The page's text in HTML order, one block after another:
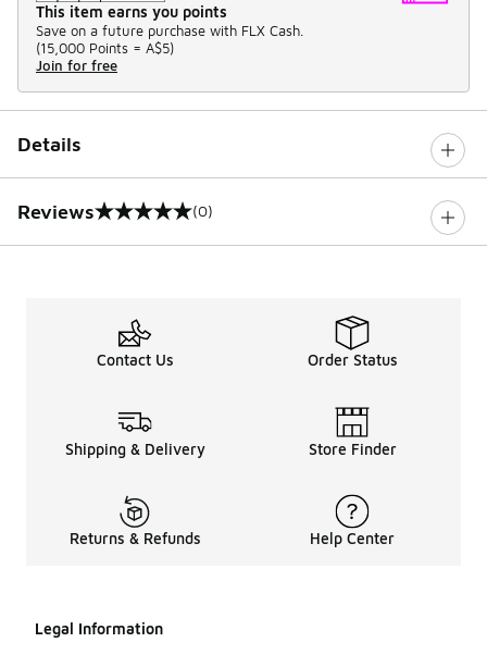
This item earns you points
Save on a future purchase with FLX Cash.
(15,000 Points = A$5)
Join for free
Details
Reviews
0 out of 5 rating (0)
Contact Us Order Status
Shipping & Delivery Store Finder
Returns & Refunds Help Center
Legal Information